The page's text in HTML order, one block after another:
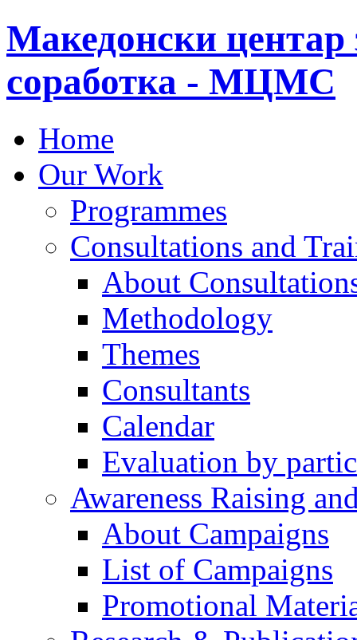
Македонски центар
соработка - МЦМС
Home
Our Work
Programmes
Consultations and
About
Methodology
Themes
Consultants
Calendar
Evaluation by
Awareness Raising
About Campaigns
List of Campaigns
Promotional